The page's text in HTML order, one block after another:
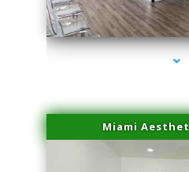
series-1000-Laser Facial
Miami